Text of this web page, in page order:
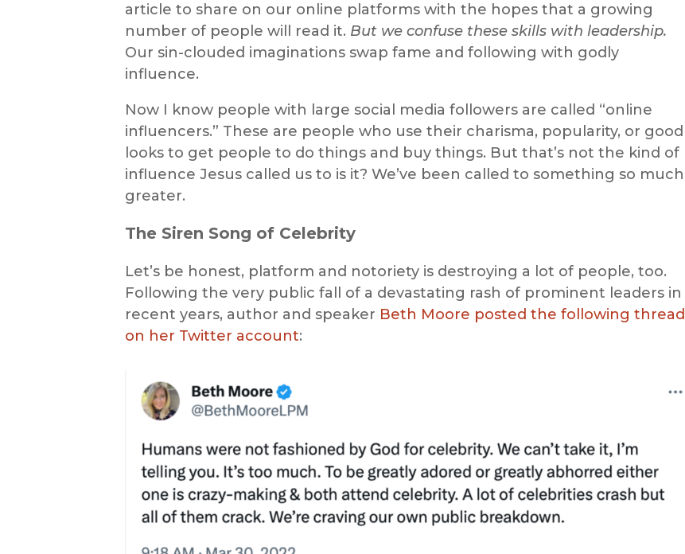
article to share on our online platforms with the hopes that a growing
number of people will read it. But we confuse these skills with leadership.
Our sin-clouded imaginations swap fame and following with godly
influence.
Now I know people with large social media followers are called “online
influencers.” These are people who use their charisma, popularity, or good
looks to get people to do things and buy things. But that’s not the kind of
influence Jesus called us to is it? We’ve been called to something so much
greater.
The Siren Song of Celebrity
Let’s be honest, platform and notoriety is destroying a lot of people, too.
Following the very public fall of a devastating rash of prominent leaders in
recent years, author and speaker Beth Moore posted the following thread
on her Twitter account: